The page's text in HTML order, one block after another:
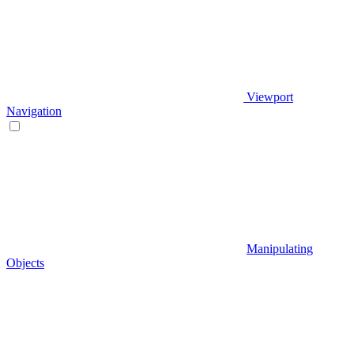
Viewport
Navigation
Manipulating
Objects